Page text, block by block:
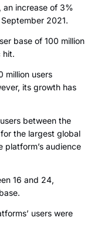
, an increase of 3%
2021.
base of 100 million
hit.
million users
its growth has
between the
the largest global
platform’s audience
16 and 24,
users were